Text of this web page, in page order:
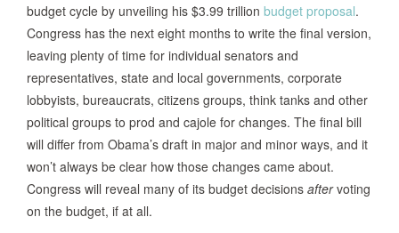
budget cycle by unveiling his $3.99 trillion budget proposal.
Congress has the next eight months to write the final version,
leaving plenty of time for individual senators and
representatives, state and local governments, corporate
lobbyists, bureaucrats, citizens groups, think tanks and other
political groups to prod and cajole for changes. The final bill
will differ from Obama’s draft in major and minor ways, and it
won’t always be clear how those changes came about.
Congress will reveal many of its budget decisions aftervoting
on the budget, if at all.